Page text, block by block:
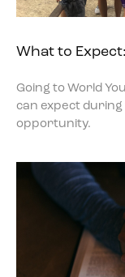
What to
Going to World
can expect
opportunity.